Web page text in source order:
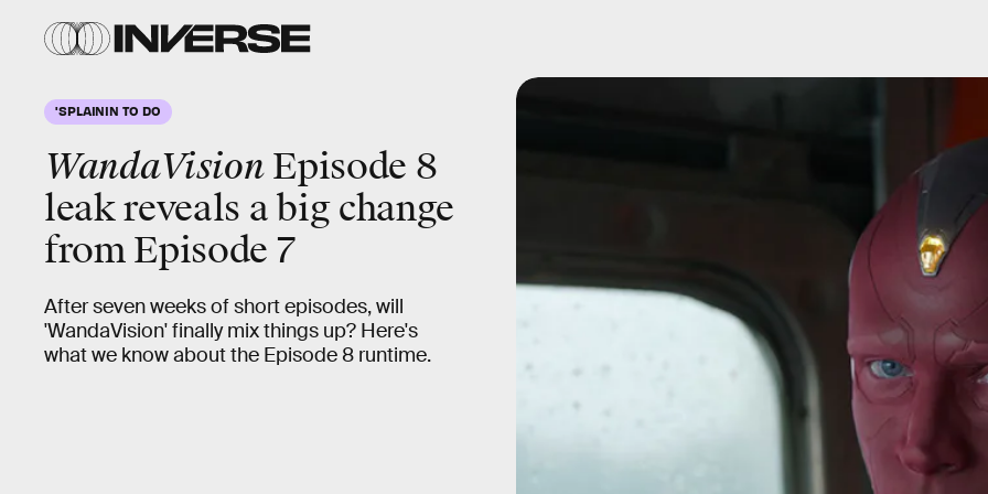
'SPLAININ TO DO
WandaVisionEpisode 8
leak reveals a big change
from Episode 7
After seven weeks of short episodes, will
'WandaVision' finally mix things up? Here's
what we know about the Episode 8 runtime.